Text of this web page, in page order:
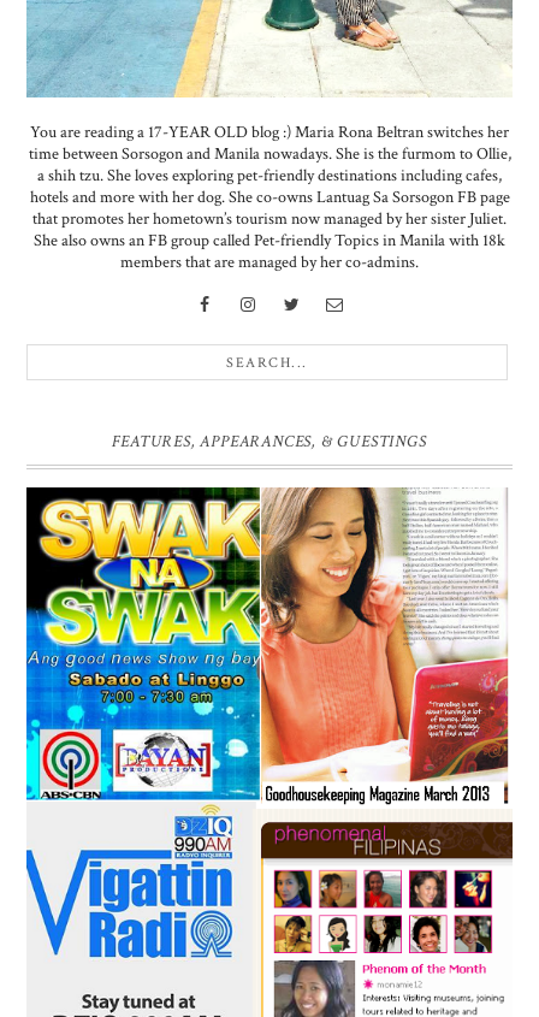
You are reading a 17-YEAR OLD blog :) Maria Rona Beltran switches her
time between Sorsogon and Manila nowadays. She is the furmom to Ollie,
a shih tzu. She loves exploring pet-friendly destinations including cafes,
hotels and more with her dog. She co-owns Lantuag Sa Sorsogon FB page
that promotes her hometown’s tourism now managed by her sister Juliet.
She also owns an FB group called Pet-friendly Topics in Manila with 18k
members that are managed by her co-admins.
FEATURES, APPEARANCES, & GUESTINGS